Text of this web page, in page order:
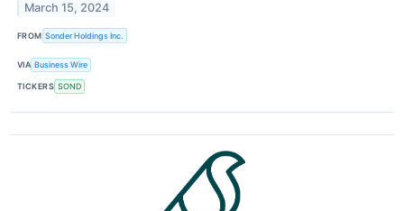
March 15, 2024
FROM Sonder Holdings Inc.
VIA Business Wire
TICKERS SOND